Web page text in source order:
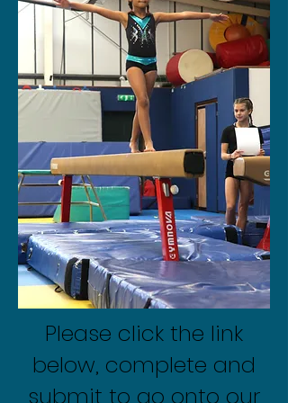
Please click the link
below, complete and
submit to go onto our